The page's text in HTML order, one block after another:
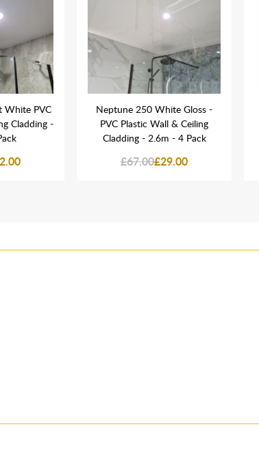
White PVC
Cladding -
Neptune 250 White Gloss -
PVC Plastic Wall & Ceiling
Cladding - 2.6m - 4 Pack
£67.00£29.00